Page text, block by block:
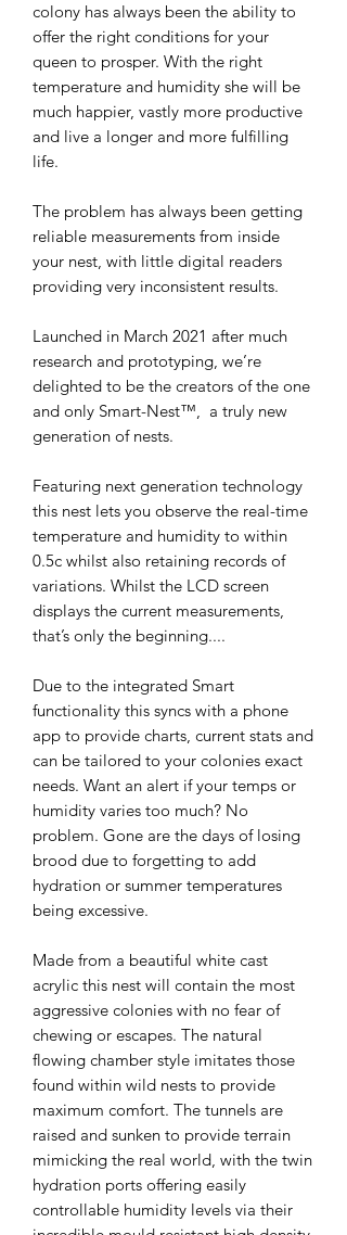
colony has always been the ability to
offer the right conditions for your
queen to prosper. With the right
temperature and humidity she will be
much happier, vastly more productive
and live a longer and more fulfilling
life.
The problem has always been getting
reliable measurements from inside
your nest, with little digital readers
providing very inconsistent results.
Launched in March 2021 after much
research and prototyping, we’re
delighted to be the creators of the one
and only Smart-Nest™️,  a truly new
generation of nests.
Featuring next generation technology
this nest lets you observe the real-time
temperature and humidity to within
0.5c whilst also retaining records of
variations. Whilst the LCD screen
displays the current measurements,
that’s only the beginning....
Due to the integrated Smart
functionality this syncs with a phone
app to provide charts, current stats and
can be tailored to your colonies exact
needs. Want an alert if your temps or
humidity varies too much? No
problem. Gone are the days of losing
brood due to forgetting to add
hydration or summer temperatures
being excessive.
Made from a beautiful white cast
acrylic this nest will contain the most
aggressive colonies with no fear of
chewing or escapes. The natural
flowing chamber style imitates those
found within wild nests to provide
maximum comfort. The tunnels are
raised and sunken to provide terrain
mimicking the real world, with the twin
hydration ports offering easily
controllable humidity levels via their